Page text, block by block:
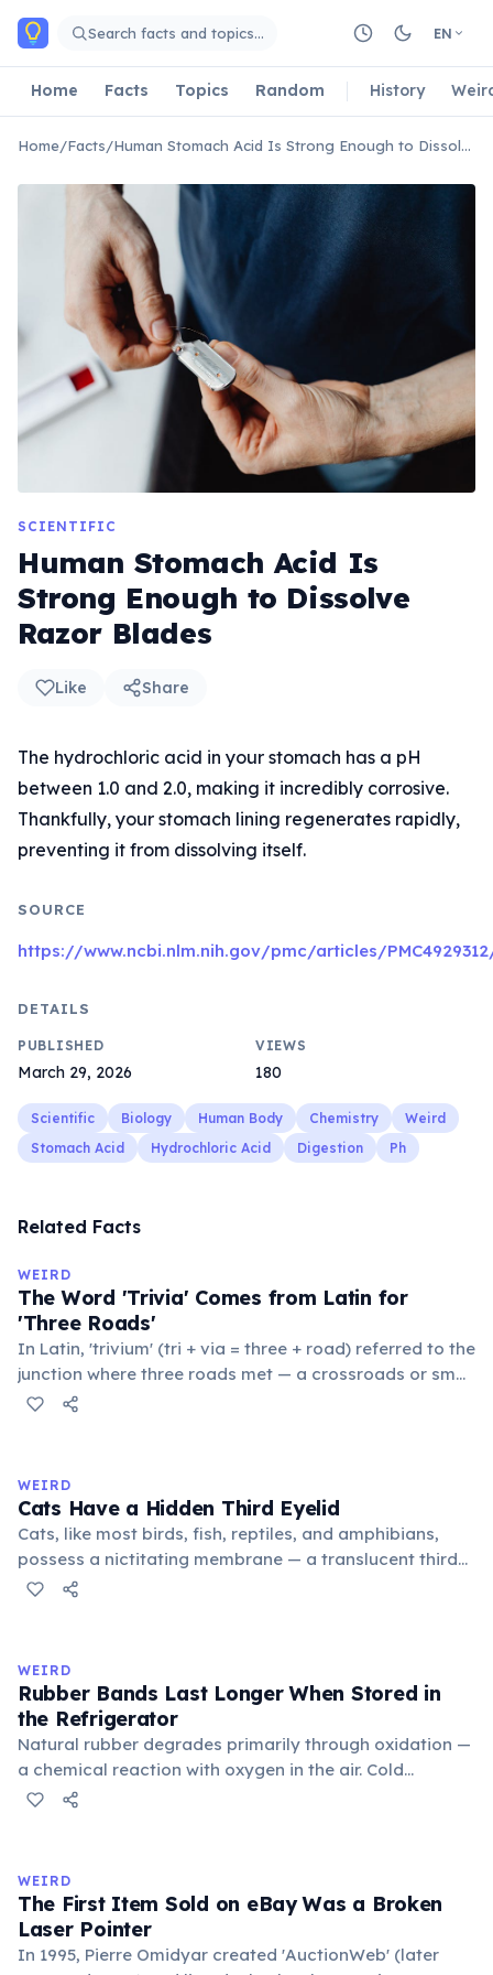
Skip to main content
Search facts and topics… EN
Home Facts Topics Random History
Home/Facts/ Human Stomach Acid Is Strong Enough to Dissolve Razor Blades
SCIENTIFIC
Human Stomach Acid Is
Strong Enough to Dissolve
Razor Blades
Like Share
The hydrochloric acid in your stomach has a pH
between 1.0 and 2.0, making it incredibly corrosive.
Thankfully, your stomach lining regenerates rapidly,
preventing it from dissolving itself.
SOURCE
https://www.ncbi.nlm.nih.gov/pmc/articles/
DETAILS
PUBLISHED
March 29, 2026
VIEWS
180
Scientific Biology Human Body Chemistry
Weird
Stomach Acid
Hydrochloric Acid Digestion Ph
Related Facts
WEIRD
The Word 'Trivia' Comes from Latin for
'Three Roads'
In Latin, 'trivium' (tri + via = three + road) referred to the
junction where three roads met — a crossroads or small
public square where people gathered to gossip and
medieval curriculum, 'trivium' also named the three
foundational liberal arts: grammar, rhetoric, and logic.
WEIRD
Cats Have a Hidden Third Eyelid
Cats, like most birds, fish, reptiles, and amphibians,
possess a nictitating membrane — a translucent third
eyelid that moves horizontally across the eye from the
stress. Humans lost this structure through evolution.
WEIRD
Rubber Bands Last Longer When Stored in
the Refrigerator
Natural rubber degrades primarily through oxidation —
a chemical reaction with oxygen in the air. Cold
temperatures significantly slow this process. According
in the refrigerator (not the freezer) can extend their
lifespan by years.
WEIRD
The First Item Sold on eBay Was a Broken
Laser Pointer
In 1995, Pierre Omidyar created 'AuctionWeb' (later